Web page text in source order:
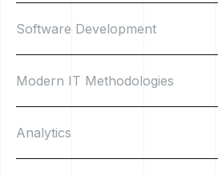
Software Development
Modern IT Methodologies
Analytics